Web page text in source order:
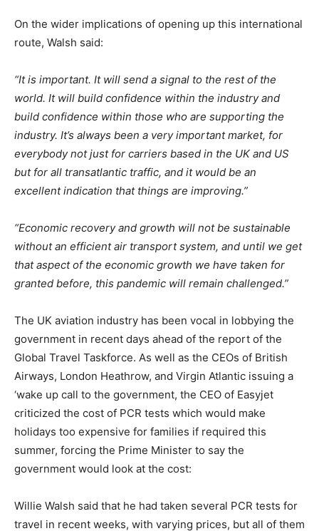
On the wider implications of opening up this international
route, Walsh said:
“It is important. It will send a signal to the rest of the
world. It will build confidence within the industry and
build confidence within those who are supporting the
industry. It’s always been a very important market, for
everybody not just for carriers based in the UK and US
but for all transatlantic traffic, and it would be an
excellent indication that things are improving.”
“Economic recovery and growth will not be sustainable
without an efficient air transport system, and until we get
that aspect of the economic growth we have taken for
granted before, this pandemic will remain challenged.”
The UK aviation industry has been vocal in lobbying the
government in recent days ahead of the report of the
Global Travel Taskforce. As well as the CEOs of British
Airways, London Heathrow, and Virgin Atlantic issuing a
‘wake up call to the government, the CEO of Easyjet
criticized the cost of PCR tests which would make
holidays too expensive for families if required this
summer, forcing the Prime Minister to say the
government would look at the cost:
Willie Walsh said that he had taken several PCR tests for
travel in recent weeks, with varying prices, but all of them